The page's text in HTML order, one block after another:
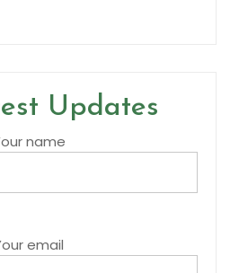
Updates
name
email